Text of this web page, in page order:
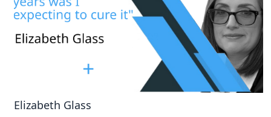
Elizabeth Glass